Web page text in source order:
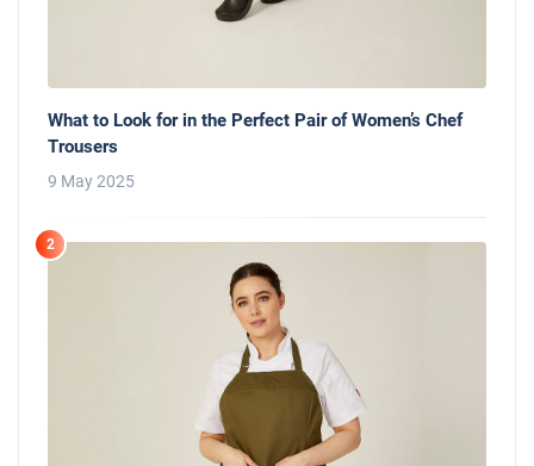
What to Look for in the Perfect Pair of Women’s Chef
Trousers
9 May 2025
2